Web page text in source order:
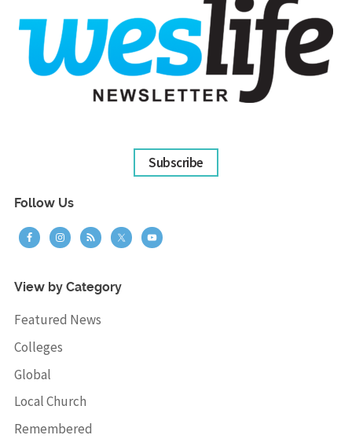
Subscribe
Follow Us
View by Category
Featured News
Colleges
Global
Local Church
Remembered